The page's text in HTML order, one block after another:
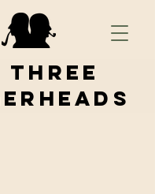
Three